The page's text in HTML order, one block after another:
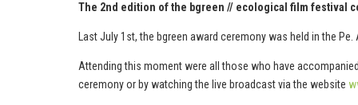
The 2nd edition of the bgreen // ecological film festival
Last July 1st, the bgreen award ceremony was held in the
Attending this moment were all those who have
ceremony or by watching the live broadcast via the website